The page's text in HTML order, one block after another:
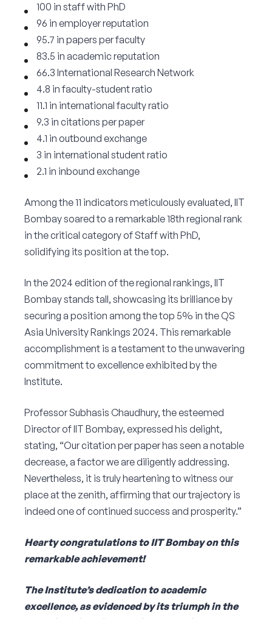
100 in staff with PhD
96 in employer reputation
95.7 in papers per faculty
83.5 in academic reputation
66.3 International Research Network
4.8 in faculty-student ratio
11.1 in international faculty ratio
9.3 in citations per paper
4.1 in outbound exchange
3 in international student ratio
2.1 in inbound exchange
Among the 11 indicators meticulously evaluated, IIT
Bombay soared to a remarkable 18th regional rank
in the critical category of Staff with PhD,
solidifying its position at the top.
In the 2024 edition of the regional rankings, IIT
Bombay stands tall, showcasing its brilliance by
securing a position among the top 5% in the QS
Asia University Rankings 2024. This remarkable
accomplishment is a testament to the unwavering
commitment to excellence exhibited by the
Institute.
Professor Subhasis Chaudhury, the esteemed
Director of IIT Bombay, expressed his delight,
stating, “Our citation per paper has seen a notable
decrease, a factor we are diligently addressing.
Nevertheless, it is truly heartening to witness our
place at the zenith, affirming that our trajectory is
indeed one of continued success and prosperity.”
Hearty congratulations to IIT Bombay on this
remarkable achievement!
The Institute’s dedication to academic
excellence, as evidenced by its triumph in the